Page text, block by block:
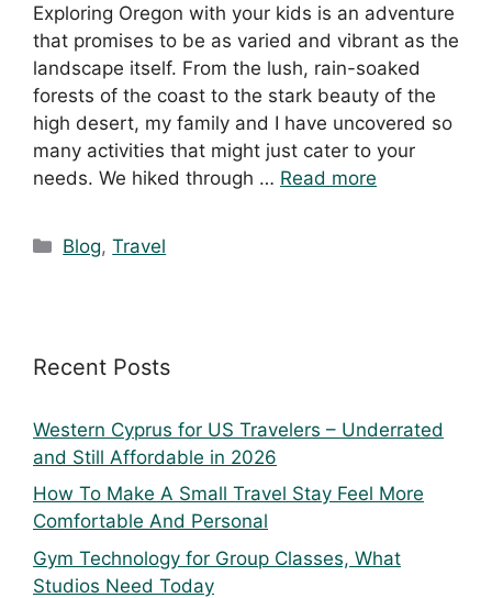
Exploring Oregon with your kids is an adventure
that promises to be as varied and vibrant as the
landscape itself. From the lush, rain-soaked
forests of the coast to the stark beauty of the
high desert, my family and I have uncovered so
many activities that might just cater to your
needs. We hiked through … Read more
Blog,Travel
Recent Posts
Western Cyprus for US Travelers – Underrated
and Still Affordable in 2026
How To Make A Small Travel Stay Feel More
Comfortable And Personal
Gym Technology for Group Classes, What
Studios Need Today